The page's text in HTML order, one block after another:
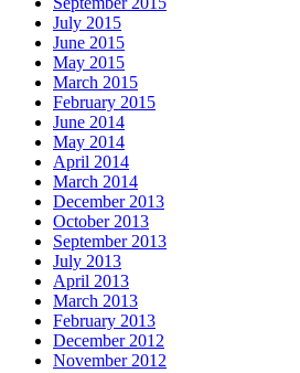
July 2015
June 2015
May 2015
March 2015
February 2015
June 2014
May 2014
April 2014
March 2014
December 2013
October 2013
September 2013
July 2013
April 2013
March 2013
February 2013
December 2012
November 2012